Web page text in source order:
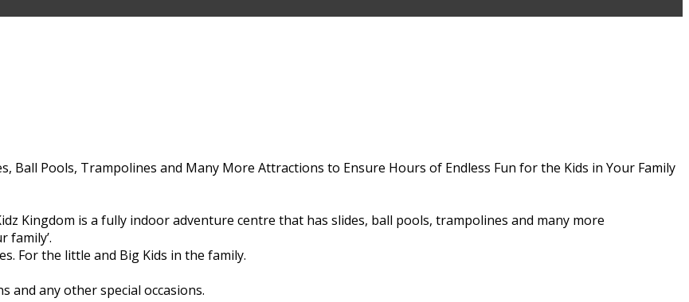
Ball Pools, Trampolines and Many More Attractions to Ensure Hours of Endless Fun for the Kids in Your Family
Kingdom is a fully indoor adventure centre that has slides, ball pools, trampolines and many more
family’.
For the little and Big Kids in the family.
and any other special occasions.